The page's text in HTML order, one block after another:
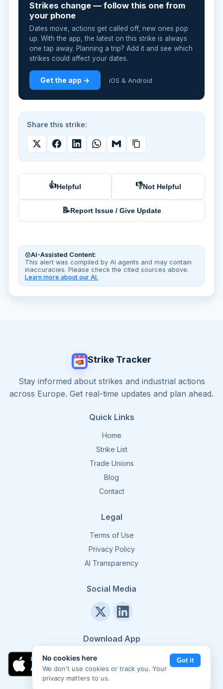
Strikes change — follow this one from
your phone
Dates move, actions get called off, new ones pop
up. With the app, the latest on this strike is always
one tap away. Planning a trip? Add it and see which
strikes could affect your dates.
Get the app → iOS & Android
Share this strike:
👍Helpful 👎Not Helpful
📝Report Issue / Give Update
AI-Assisted Content:
This alert was compiled by AI agents and may contain
inaccuracies. Please check the cited sources above.
Learn more about our AI.
Strike Tracker
Stay informed about strikes and industrial actions
across Europe. Get real-time updates and plan ahead.
Quick Links
Home
Strike List
Trade Unions
Blog
Contact
Legal
Terms of Use
Privacy Policy
AI Transparency
Social Media
Download App
No cookies here
We don't use cookies or track you. Your
privacy matters to us.
Got it